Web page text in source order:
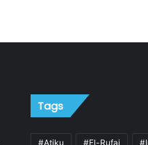
Tags
#Atiku #El-Rufai